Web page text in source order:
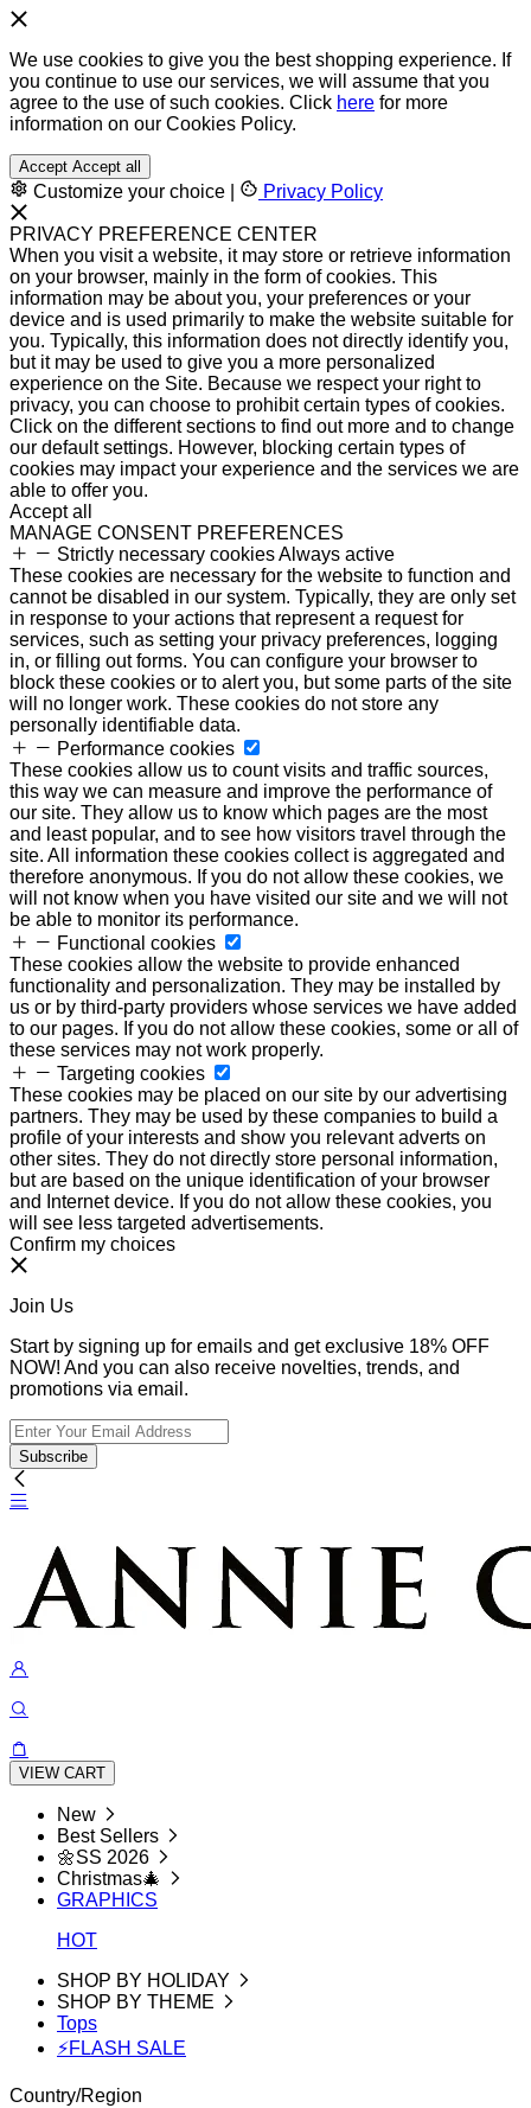
We use cookies to give you the best shopping experience. If
you continue to use our services, we will assume that you
agree to the use of such cookies. Click here for more
information on our Cookies Policy.
Accept Accept all
Customize your choice Privacy Policy
PRIVACY PREFERENCE CENTER
When you visit a website, it may store or retrieve information
on your browser, mainly in the form of cookies. This
information may be about you, your preferences or your
device and is used primarily to make the website suitable for
you. Typically, this information does not directly identify you,
but it may be used to give you a more personalized
experience on the Site. Because we respect your right to
privacy, you can choose to prohibit certain types of cookies.
Click on the different sections to find out more and to change
our default settings. However, blocking certain types of
cookies may impact your experience and the services we are
able to offer you.
Accept all
MANAGE CONSENT PREFERENCES
Strictly necessary cookiesAlways active
These cookies are necessary for the website to function and
cannot be disabled in our system. Typically, they are only set
in response to your actions that represent a request for
services, such as setting your privacy preferences, logging
in, or filling out forms. You can configure your browser to
block these cookies or to alert you, but some parts of the site
will no longer work. These cookies do not store any
personally identifiable data.
Performance cookies
These cookies allow us to count visits and traffic sources,
this way we can measure and improve the performance of
our site. They allow us to know which pages are the most
and least popular, and to see how visitors travel through the
site. All information these cookies collect is aggregated and
therefore anonymous. If you do not allow these cookies, we
will not know when you have visited our site and we will not
be able to monitor its performance.
Functional cookies
These cookies allow the website to provide enhanced
functionality and personalization. They may be installed by
us or by third-party providers whose services we have added
to our pages. If you do not allow these cookies, some or all of
these services may not work properly.
Targeting cookies
These cookies may be placed on our site by our advertising
partners. They may be used by these companies to build a
profile of your interests and show you relevant adverts on
other sites. They do not directly store personal information,
but are based on the unique identification of your browser
and Internet device. If you do not allow these cookies, you
will see less targeted advertisements.
Confirm my choices
Join Us
Start by signing up for emails and get exclusive 18% OFF
NOW! And you can also receive novelties, trends, and
promotions via email.
Subscribe
VIEW CART
New
Best Sellers
🌼SS 2026
Christmas🎄
GRAPHICS
HOT
SHOP BY HOLIDAY
SHOP BY THEME
Tops
⚡FLASH SALE
Country/Region